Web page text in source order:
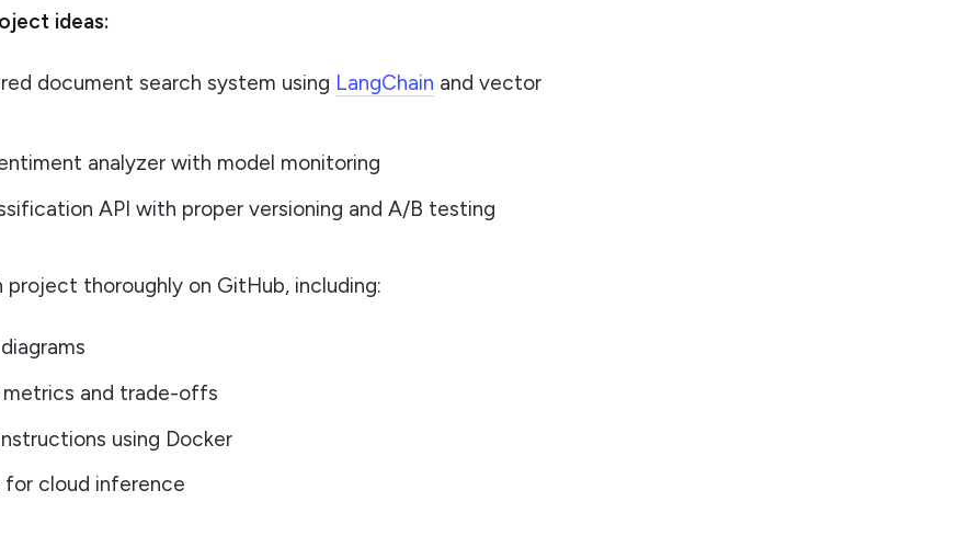
ideas:
document search system using LangChain and vector
analyzer with model monitoring
API with proper versioning and A/B testing
project thoroughly on GitHub, including:
metrics and trade-offs
using Docker
for cloud inference